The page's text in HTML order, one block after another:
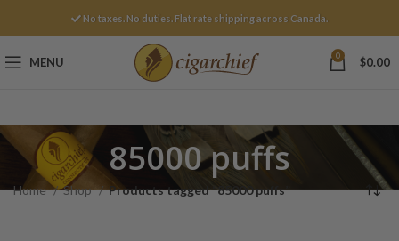
No taxes. No duties. Flat rate shipping across Canada.
MENU 0 $0.00
85000 puffs
Home Shop Products tagged “85000 puffs”